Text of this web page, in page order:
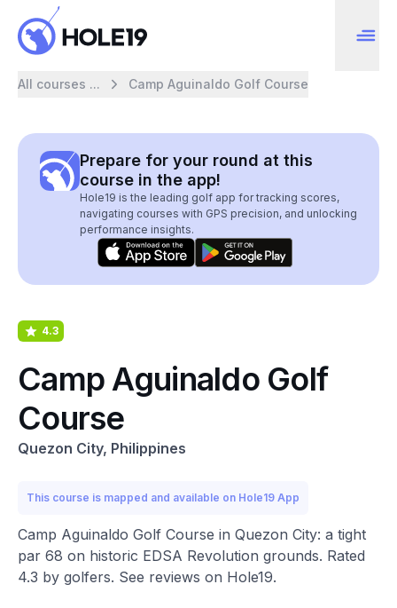
All courses ... Camp Aguinaldo Golf Course
Prepare for your round at this
course in the app!
Hole19 is the leading golf app for tracking scores,
navigating courses with GPS precision, and unlocking
performance insights.
4.3
Camp Aguinaldo Golf
Course
Quezon City, Philippines
This course is mapped and available on Hole19 App
Camp Aguinaldo Golf Course in Quezon City: a tight
par 68 on historic EDSA Revolution grounds. Rated
4.3 by golfers. See reviews on Hole19.